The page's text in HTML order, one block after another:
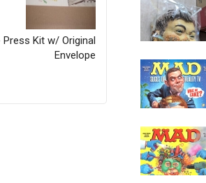
Kit w/ Original
Envelope